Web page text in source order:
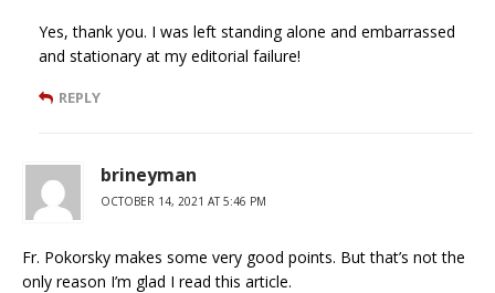
Yes, thank you. I was left standing alone and embarrassed
and stationary at my editorial failure!
REPLY
brineyman
OCTOBER 14, 2021 AT 5:46 PM
Fr. Pokorsky makes some very good points. But that’s not the
only reason I’m glad I read this article.